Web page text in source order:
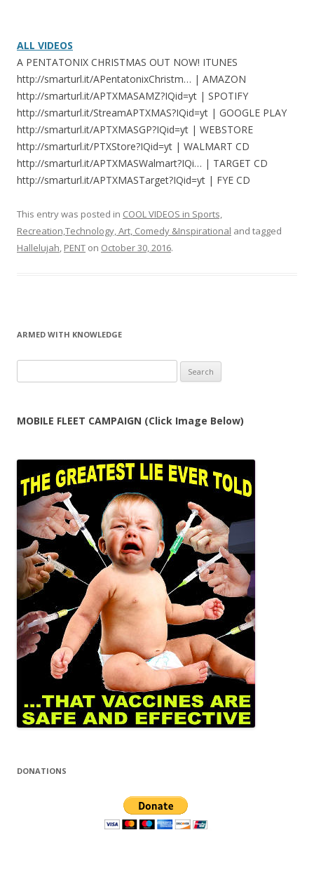
ALL VIDEOS
A PENTATONIX CHRISTMAS OUT NOW! ITUNES
http://smarturl.it/APentatonixChristm… | AMAZON
http://smarturl.it/APTXMASAMZ?IQid=yt | SPOTIFY
http://smarturl.it/StreamAPTXMAS?IQid=yt | GOOGLE PLAY
http://smarturl.it/APTXMASGP?IQid=yt | WEBSTORE
http://smarturl.it/PTXStore?IQid=yt | WALMART CD
http://smarturl.it/APTXMASWalmart?IQi… | TARGET CD
http://smarturl.it/APTXMASTarget?IQid=yt | FYE CD
This entry was posted in COOL VIDEOS in Sports,
Recreation,Technology, Art, Comedy &Inspirational and tagged
Hallelujah, PENT on October 30, 2016.
ARMED WITH KNOWLEDGE
for:
MOBILE FLEET CAMPAIGN (Click Image Below)
DONATIONS